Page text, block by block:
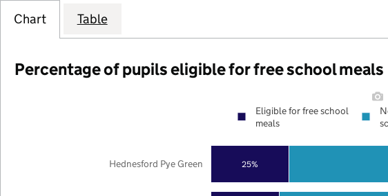
Chart Table
Percentage of pupils eligible for free school meals
25%
Hednesford Pye Green
Eligible for free school
meals